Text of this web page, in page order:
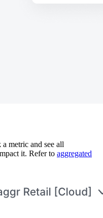
metric and see all
it. Refer to aggregated